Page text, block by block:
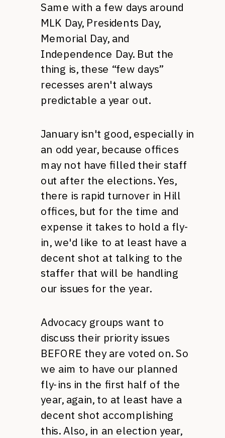
Same with a few days around
MLK Day, Presidents Day,
Memorial Day, and
Independence Day. But the
thing is, these “few days”
recesses aren't always
predictable a year out.
January isn't good, especially in
an odd year, because offices
may not have filled their staff
out after the elections. Yes,
there is rapid turnover in Hill
offices, but for the time and
expense it takes to hold a fly-
in, we'd like to at least have a
decent shot at talking to the
staffer that will be handling
our issues for the year.
Advocacy groups want to
discuss their priority issues
BEFORE they are voted on. So
we aim to have our planned
fly-ins in the first half of the
year, again, to at least have a
decent shot accomplishing
this. Also, in an election year,